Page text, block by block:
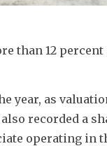
than 12
year, as
recorded a
operating in